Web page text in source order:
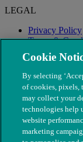
LEGAL
Privacy Policy
Terms &
Modern Slavery
Cookie
By selecting
of cookies, pixels,
may collect your
technologies help
website
marketing